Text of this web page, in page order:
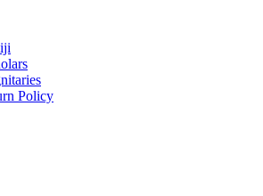
Policy